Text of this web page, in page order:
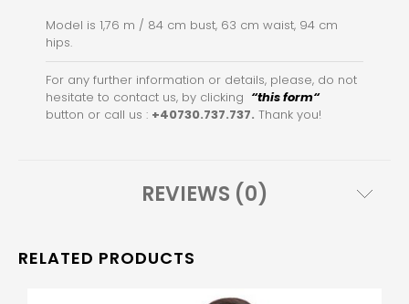
Model is 1,76 m / 84 cm bust, 63 cm waist, 94 cm
hips.
For any further information or details, please, do not
hesitate to contact us, by clicking “this form“
button or call us : +40730.737.737. Thank you!
REVIEWS (0)
RELATED PRODUCTS